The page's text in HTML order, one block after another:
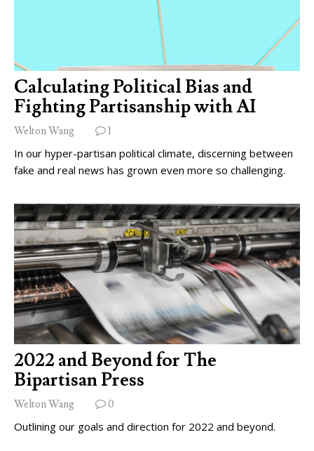
Calculating Political Bias and
Fighting Partisanship with AI
Welton Wang 1
In our hyper-partisan political climate, discerning between
fake and real news has grown even more so challenging.
2022 and Beyond for The
Bipartisan Press
Welton Wang 0
Outlining our goals and direction for 2022 and beyond.